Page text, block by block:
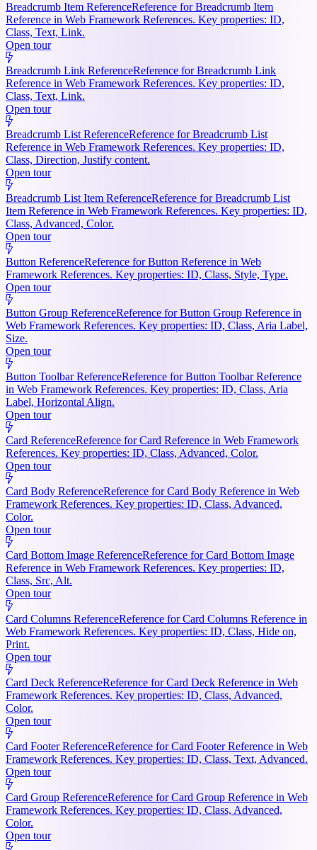
Breadcrumb Item ReferenceReference for Breadcrumb Item
Reference in Web Framework References. Key properties: ID,
Class, Text, Link.
Open tour
Breadcrumb Link ReferenceReference for Breadcrumb Link
Reference in Web Framework References. Key properties: ID,
Class, Text, Link.
Open tour
Breadcrumb List ReferenceReference for Breadcrumb List
Reference in Web Framework References. Key properties: ID,
Class, Direction, Justify content.
Open tour
Breadcrumb List Item ReferenceReference for Breadcrumb List
Item Reference in Web Framework References. Key properties: ID,
Class, Advanced, Color.
Open tour
Button ReferenceReference for Button Reference in Web
Framework References. Key properties: ID, Class, Style, Type.
Open tour
Button Group ReferenceReference for Button Group Reference in
Web Framework References. Key properties: ID, Class, Aria Label,
Size.
Open tour
Button Toolbar ReferenceReference for Button Toolbar Reference
in Web Framework References. Key properties: ID, Class, Aria
Label, Horizontal Align.
Open tour
Card ReferenceReference for Card Reference in Web Framework
References. Key properties: ID, Class, Advanced, Color.
Open tour
Card Body ReferenceReference for Card Body Reference in Web
Framework References. Key properties: ID, Class, Advanced,
Color.
Open tour
Card Bottom Image ReferenceReference for Card Bottom Image
Reference in Web Framework References. Key properties: ID,
Class, Src, Alt.
Open tour
Card Columns ReferenceReference for Card Columns Reference in
Web Framework References. Key properties: ID, Class, Hide on,
Print.
Open tour
Card Deck ReferenceReference for Card Deck Reference in Web
Framework References. Key properties: ID, Class, Advanced,
Color.
Open tour
Card Footer ReferenceReference for Card Footer Reference in Web
Framework References. Key properties: ID, Class, Text, Advanced.
Open tour
Card Group ReferenceReference for Card Group Reference in Web
Framework References. Key properties: ID, Class, Advanced,
Color.
Open tour